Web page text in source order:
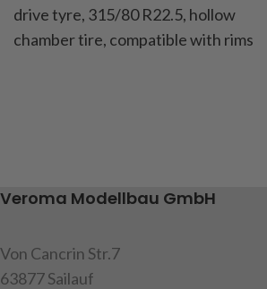
drive tyre, 315/80 R22.5, hollow
chamber tire, compatible with rims
item code: 218081
children under 14 years.
Veroma Modellbau GmbH
Von Cancrin Str.7
63877 Sailauf